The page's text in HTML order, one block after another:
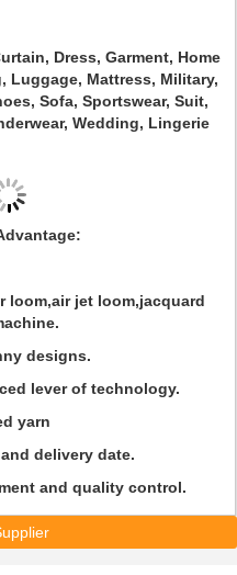
Dress, Garment, Home
Luggage, Mattress, Military,
Sofa, Sportswear, Suit,
Wedding, Lingerie
loom,air jet loom,jacquard
designs.
lever of technology.
yarn
delivery date.
and quality control.